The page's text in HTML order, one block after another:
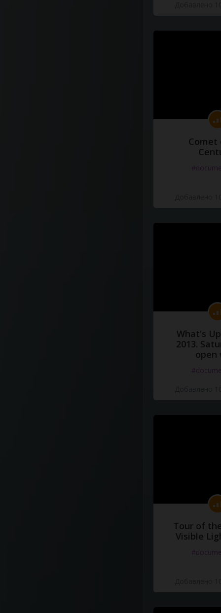
What's
2013.
open
Tour of
Visible